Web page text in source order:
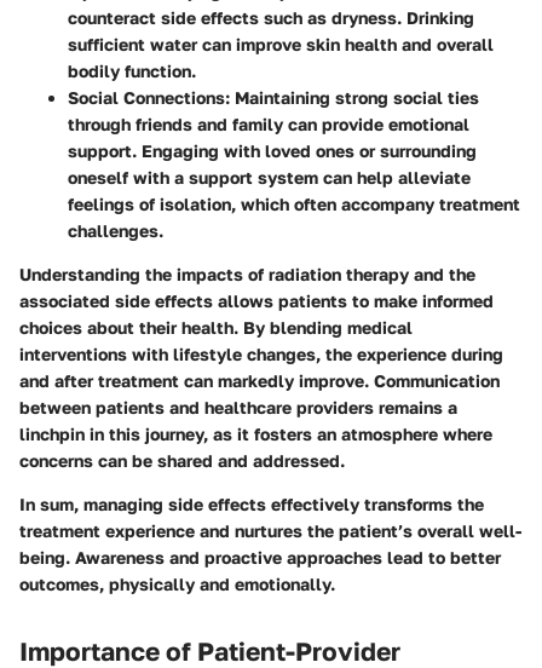
counteract side effects such as dryness. Drinking
sufficient water can improve skin health and overall
bodily function.
Social Connections: Maintaining strong social ties
through friends and family can provide emotional
support. Engaging with loved ones or surrounding
oneself with a support system can help alleviate
feelings of isolation, which often accompany treatment
challenges.
Understanding the impacts of radiation therapy and the
associated side effects allows patients to make informed
choices about their health. By blending medical
interventions with lifestyle changes, the experience during
and after treatment can markedly improve. Communication
between patients and healthcare providers remains a
linchpin in this journey, as it fosters an atmosphere where
concerns can be shared and addressed.
In sum, managing side effects effectively transforms the
treatment experience and nurtures the patient’s overall well-
being. Awareness and proactive approaches lead to better
outcomes, physically and emotionally.
Importance of Patient-Provider